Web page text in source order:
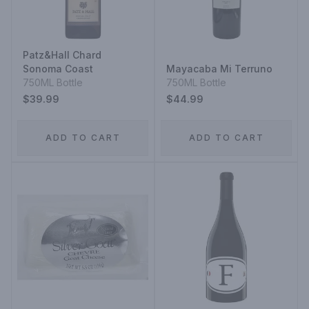
Patz&Hall Chard
Sonoma Coast
750ML Bottle
$39.99
ADD TO CART
Mayacaba Mi Terruno
750ML Bottle
$44.99
ADD TO CART